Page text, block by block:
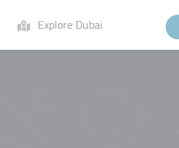
Explore Dubai